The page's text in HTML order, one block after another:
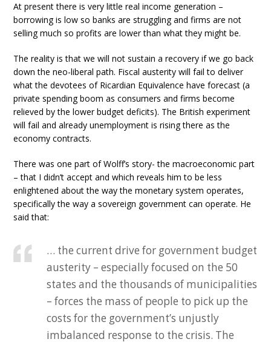
At present there is very little real income generation –
borrowing is low so banks are struggling and firms are not
selling much so profits are lower than what they might be.
The reality is that we will not sustain a recovery if we go back
down the neo-liberal path. Fiscal austerity will fail to deliver
what the devotees of Ricardian Equivalence have forecast (a
private spending boom as consumers and firms become
relieved by the lower budget deficits). The British experiment
will fail and already unemployment is rising there as the
economy contracts.
There was one part of Wolff’s story- the macroeconomic part
– that I didn’t accept and which reveals him to be less
enlightened about the way the monetary system operates,
specifically the way a sovereign government can operate. He
said that:
… the current drive for government budget
austerity – especially focused on the 50
states and the thousands of municipalities
– forces the mass of people to pick up the
costs for the government’s unjustly
imbalanced response to the crisis. The